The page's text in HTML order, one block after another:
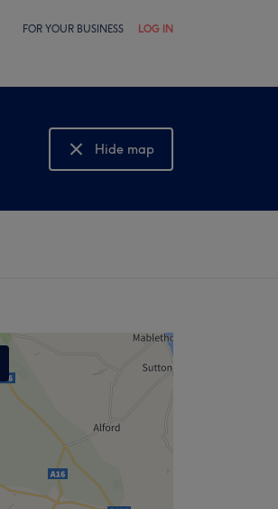
FOR YOUR BUSINESS LOG IN
Hide map
Show map